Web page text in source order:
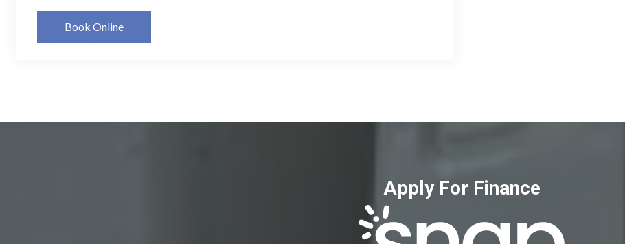
Book Online
Apply For Finance